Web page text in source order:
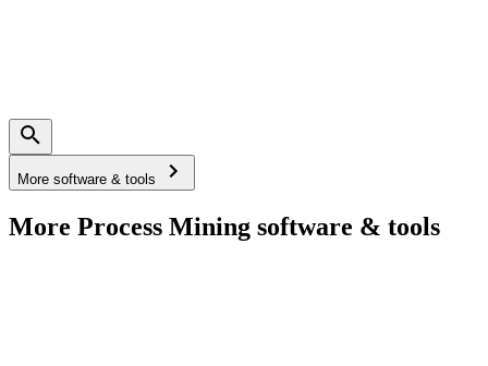
More software & tools
More Process Mining software & tools